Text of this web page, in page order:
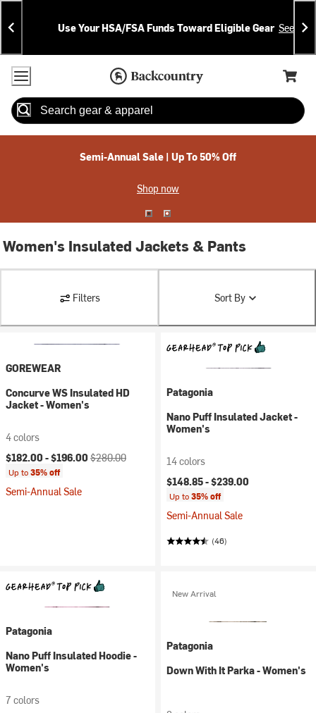
Skip
To
Content
Skip
To
Search
Announcements
Use Your HSA/FSA Funds Toward Eligible Gear See
Accessibility Policy
Home Page
Cart,
Search
Semi-Annual Sale | Up To 50% Off
Shop now
Women's Insulated Jackets & Pants
Filters Sort By
GOREWEAR
Concurve WS Insulated HD
Jacket - Women's
4 colors
Current price:
$182.00 -$196.00 Original price:
$280.00
Up to35% off
Semi-Annual Sale
Patagonia
Nano Puff Insulated Jacket -
Women's
14 colors
$148.85 -$239.00
Up to35% off
Semi-Annual Sale
(46)
Patagonia
Nano Puff Insulated Hoodie -
Women's
7 colors
New Arrival
Patagonia
Down With It Parka - Women's